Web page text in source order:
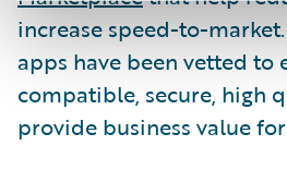
increase speed-to-
apps have been vetted to
compatible, secure, high
provide business value